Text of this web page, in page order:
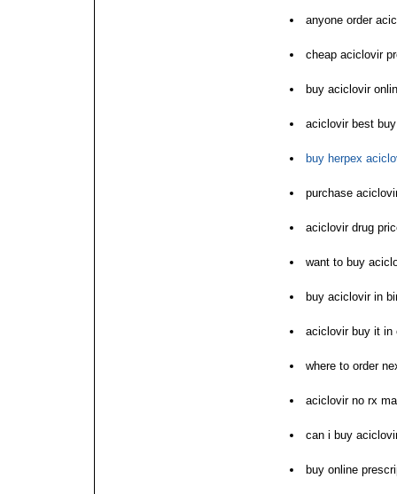
anyone order
cheap aciclovir
buy aciclovir
aciclovir best buy
buy herpex
purchase
aciclovir drug
want to buy
buy aciclovir in
aciclovir buy it in
where to order
aciclovir no rx
can i buy
buy online